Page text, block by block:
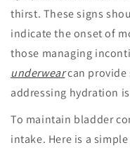
thirst. These signs
indicate the onset of
those managing
underwearcan provide
addressing hydration
To maintain bladder
intake. Here is a